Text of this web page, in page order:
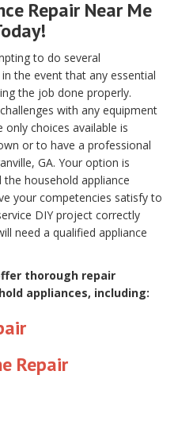
Repair Near Me
to do several
the event that any essential
the job done properly.
with any equipment
choices available is
or to have a professional
GA. Your option is
household appliance
your competencies satisfy to
DIY project correctly
need a qualified appliance
thorough repair
appliances, including:
Repair